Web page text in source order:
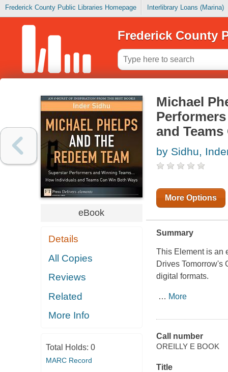
Frederick County Public Libraries Homepage Interlibrary Loans (Marina)
Frederick County
eBook
Details
All Copies
Reviews
Related
More Info
Total Holds: 0
MARC Record
Michael
and
by Sidhu,
More Options
Summary
This Element is an
Drives Tomorrow's
digital formats.
… More
Call number
OREILLY E BOOK
Title